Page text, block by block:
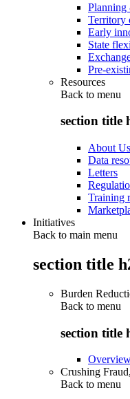
Planning
Territory
Early
State
Pre-
Resources
Back to menu
section title
About Us
Data
Letters
Training
Initiatives
Back to main menu
section title
Burden
Back to menu
section title
Crushing
Back to menu